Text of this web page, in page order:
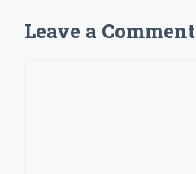
Leave a Comment